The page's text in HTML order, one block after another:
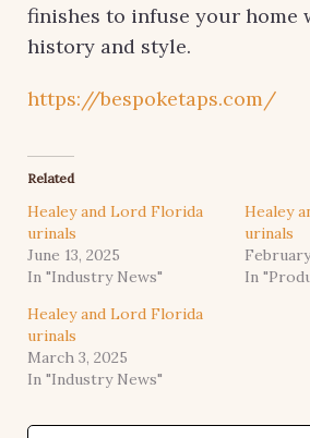
finishes to infuse your home
history and style.
https://bespoketaps.com/
Related
Healey and Lord Florida
urinals
June 13, 2025
In "Industry News"
Healey
urinals
In
Healey and Lord Florida
urinals
March 3, 2025
In "Industry News"